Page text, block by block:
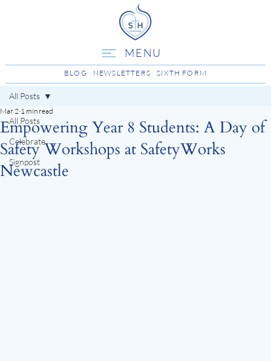
MENU
BLOG NEWSLETTERS SIXTH FORM
All Posts
Celebrate
Signpost
All Posts
Empowering Year 8 Students: A Day of
Safety Workshops at SafetyWorks
Newcastle
Mar 2 1 min read